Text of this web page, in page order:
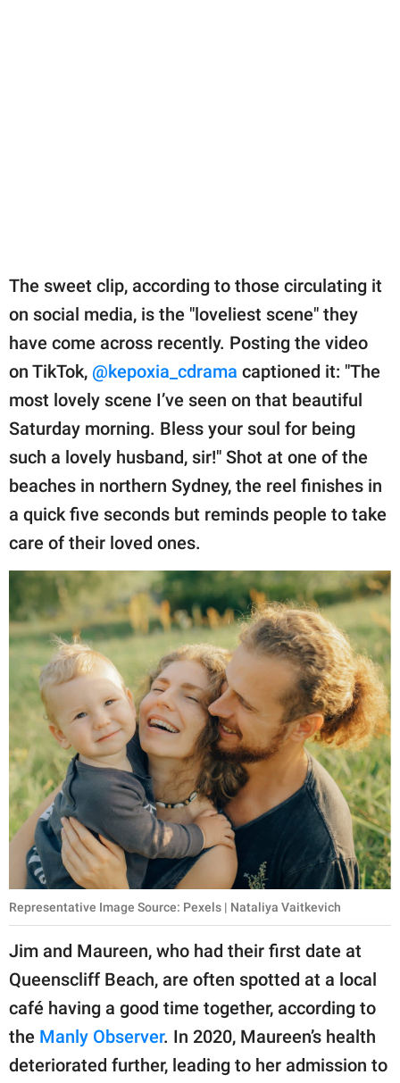
The sweet clip, according to those circulating it
on social media, is the "loveliest scene" they
have come across recently. Posting the video
on TikTok, @kepoxia_cdrama captioned it: "The
most lovely scene I’ve seen on that beautiful
Saturday morning. Bless your soul for being
such a lovely husband, sir!" Shot at one of the
beaches in northern Sydney, the reel finishes in
a quick five seconds but reminds people to take
care of their loved ones.
Representative Image Source: Pexels | Nataliya Vaitkevich
Jim and Maureen, who had their first date at
Queenscliff Beach, are often spotted at a local
café having a good time together, according to
the Manly Observer. In 2020, Maureen’s health
deteriorated further, leading to her admission to